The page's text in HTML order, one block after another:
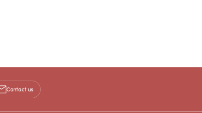
Contact us